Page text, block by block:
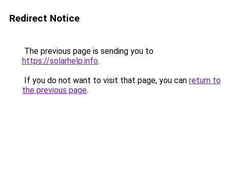
Redirect Notice
The previous page is sending you to
https://solarhelp.info.
If you do not want to visit that page, you can return to
the previous page.